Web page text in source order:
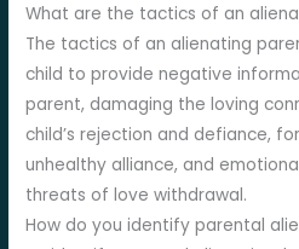
What are the tactics of an
The tactics of an alienating
child to provide negative
parent, damaging the loving
child’s rejection and defiance,
unhealthy alliance, and
threats of love withdrawal.
How do you identify parental